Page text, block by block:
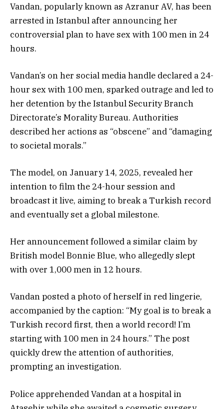
Vandan, popularly known as Azranur AV, has been
arrested in Istanbul after announcing her
controversial plan to have sex with 100 men in 24
hours.
Vandan’s on her social media handle declared a 24-
hour sex with 100 men, sparked outrage and led to
her detention by the Istanbul Security Branch
Directorate’s Morality Bureau. Authorities
described her actions as “obscene” and “damaging
to societal morals.”
The model, on January 14, 2025, revealed her
intention to film the 24-hour session and
broadcast it live, aiming to break a Turkish record
and eventually set a global milestone.
Her announcement followed a similar claim by
British model Bonnie Blue, who allegedly slept
with over 1,000 men in 12 hours.
Vandan posted a photo of herself in red lingerie,
accompanied by the caption: “My goal is to break a
Turkish record first, then a world record! I’m
starting with 100 men in 24 hours.” The post
quickly drew the attention of authorities,
prompting an investigation.
Police apprehended Vandan at a hospital in